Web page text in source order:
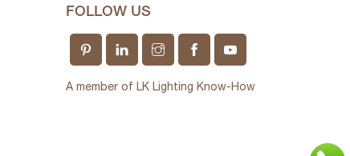
FOLLOW US
A member of LK Lighting Know-How